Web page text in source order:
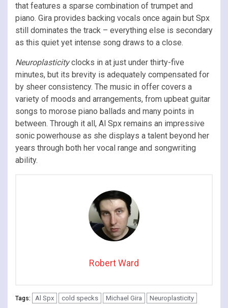
that features a sparse combination of trumpet and
piano. Gira provides backing vocals once again but Spx
still dominates the track – everything else is secondary
as this quiet yet intense song draws to a close.
Neuroplasticityclocks in at just under thirty-five
minutes, but its brevity is adequately compensated for
by sheer consistency. The music in offer covers a
variety of moods and arrangements, from upbeat guitar
songs to morose piano ballads and many points in
between. Through it all, Al Spx remains an impressive
sonic powerhouse as she displays a talent beyond her
years through both her vocal range and songwriting
ability.
Robert Ward
Tags: Al Spx cold specks Michael Gira Neuroplasticity